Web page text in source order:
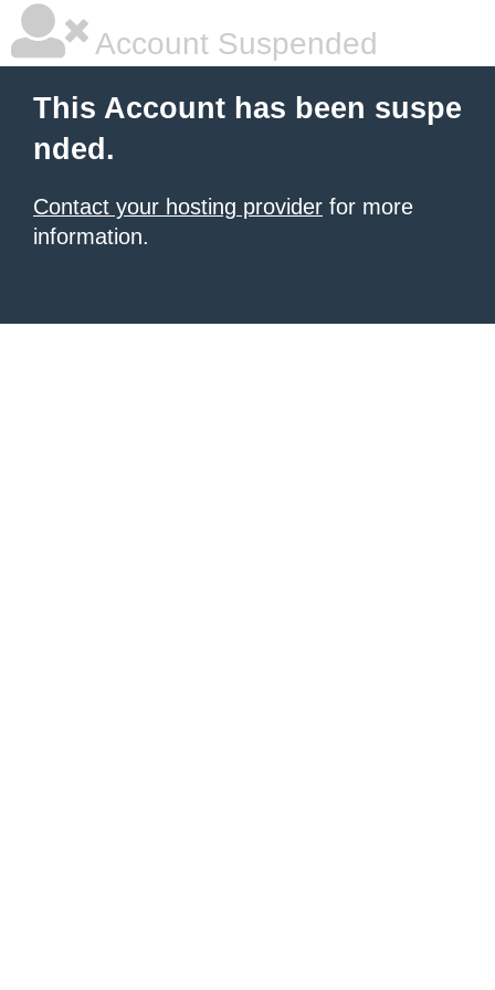
Account Suspended
This Account has been suspe
nded.
Contact your hosting provider for more
information.